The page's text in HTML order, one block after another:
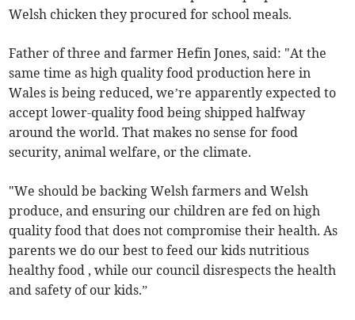
Welsh chicken they procured for school meals.
Father of three and farmer Hefin Jones, said: "At the
same time as high quality food production here in
Wales is being reduced, we’re apparently expected to
accept lower-quality food being shipped halfway
around the world. That makes no sense for food
security, animal welfare, or the climate.
"We should be backing Welsh farmers and Welsh
produce, and ensuring our children are fed on high
quality food that does not compromise their health. As
parents we do our best to feed our kids nutritious
healthy food , while our council disrespects the health
and safety of our kids.”